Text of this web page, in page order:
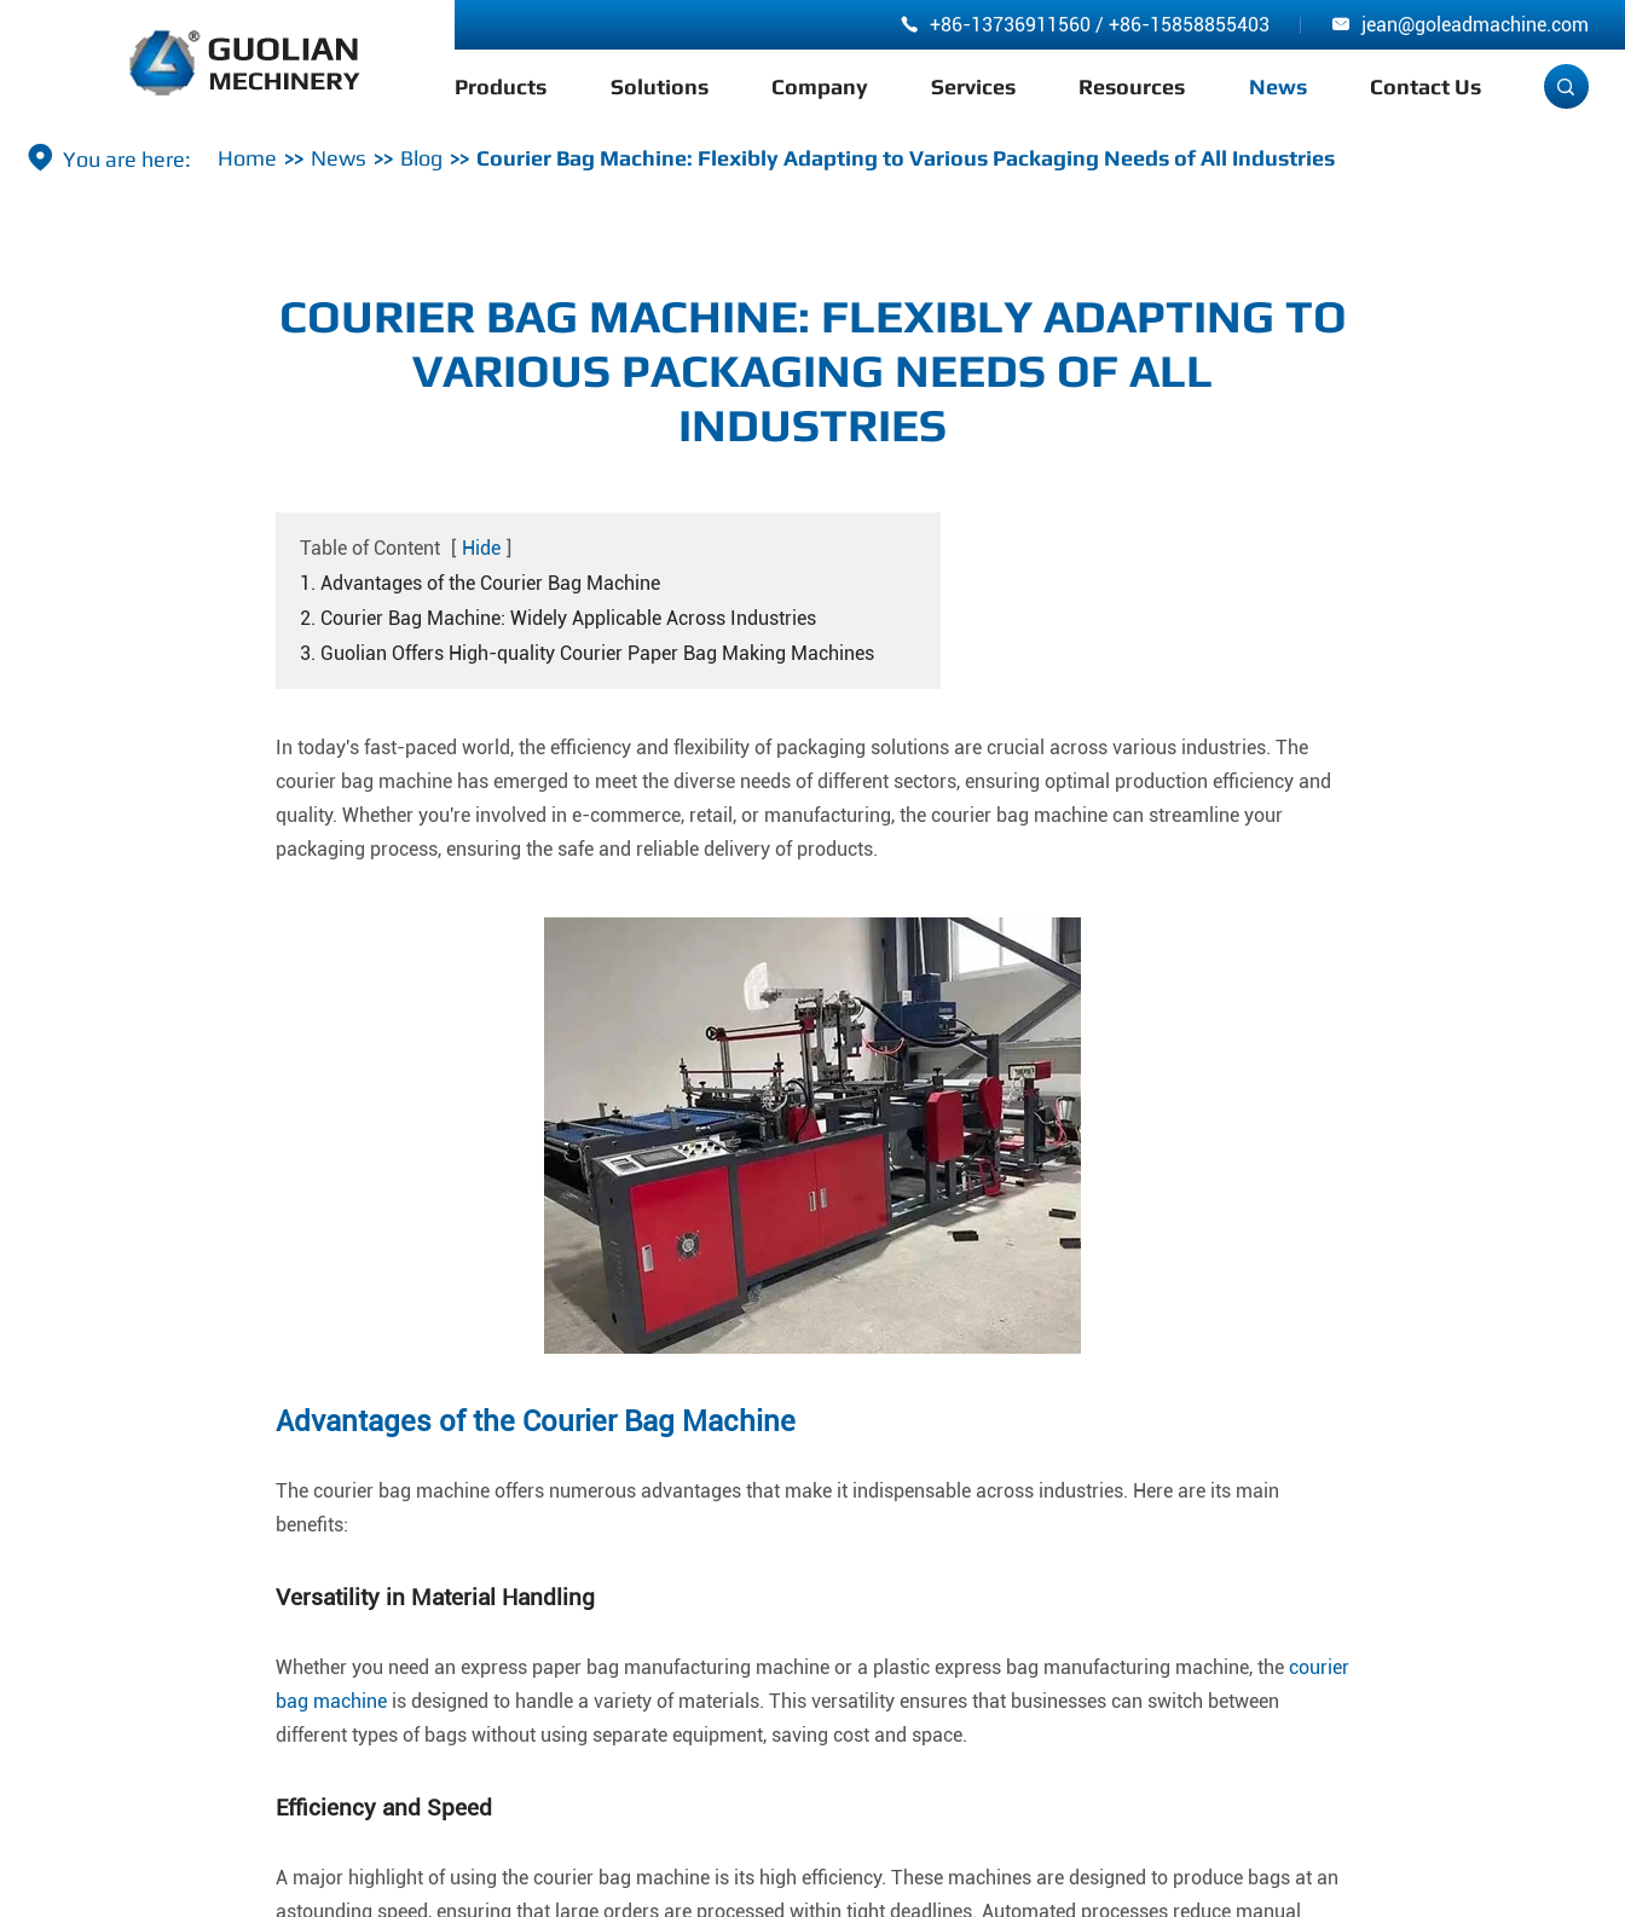
 +86-13736911560 / +86-15858855403  jean@goleadmachine.com
Products Solutions Company Services Resources News Contact Us 
 Home News Blog Courier Bag Machine: Flexibly Adapting to Various Packaging Needs of All Industries
COURIER BAG MACHINE: FLEXIBLY ADAPTING TO
VARIOUS PACKAGING NEEDS OF ALL
INDUSTRIES
Table of Content [ Hide ]
1. Advantages of the Courier Bag Machine
2. Courier Bag Machine: Widely Applicable Across Industries
3. Guolian Offers High-quality Courier Paper Bag Making Machines
In today's fast-paced world, the efficiency and flexibility of packaging solutions are crucial across various industries. The
courier bag machine has emerged to meet the diverse needs of different sectors, ensuring optimal production efficiency and
quality. Whether you're involved in e-commerce, retail, or manufacturing, the courier bag machine can streamline your
packaging process, ensuring the safe and reliable delivery of products.
Advantages of the Courier Bag Machine
The courier bag machine offers numerous advantages that make it indispensable across industries. Here are its main
benefits:
Versatility in Material Handling
Whether you need an express paper bag manufacturing machine or a plastic express bag manufacturing machine, the courier
bag machineis designed to handle a variety of materials. This versatility ensures that businesses can switch between
different types of bags without using separate equipment, saving cost and space.
Efficiency and Speed
A major highlight of using the courier bag machine is its high efficiency. These machines are designed to produce bags at an
astounding speed, ensuring that large orders are processed within tight deadlines. Automated processes reduce manual